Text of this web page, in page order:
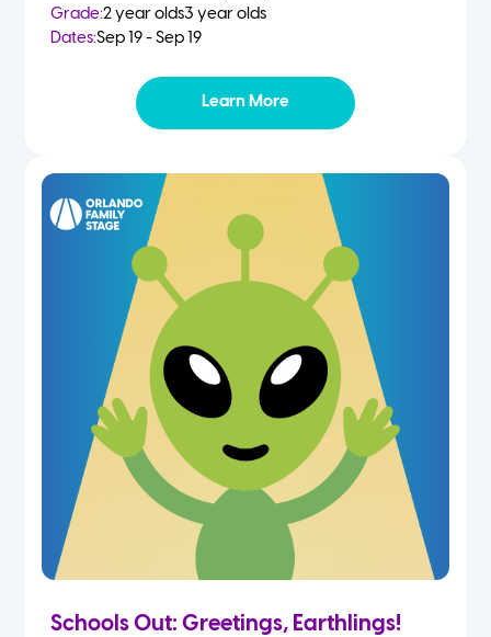
Grade:2 year olds3 year olds
Dates:Sep 19 - Sep 19
Learn More
Schools Out: Greetings, Earthlings!